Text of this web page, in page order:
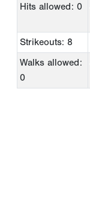
Hits allowed: 0
Strikeouts: 8
Walks allowed:
0